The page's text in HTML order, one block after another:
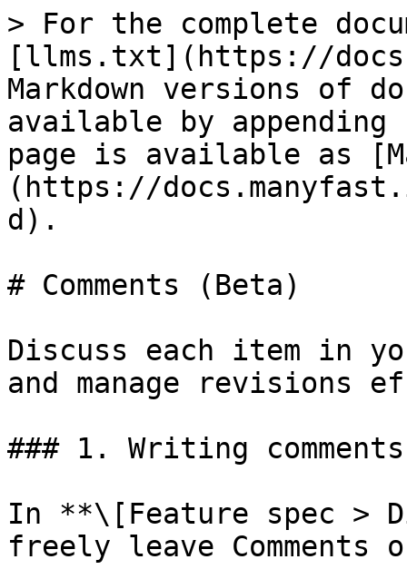
> For the complete
[llms.txt](https://
Markdown versions of
available by
page is available as
(https://
d).
# Comments (Beta)
Discuss each item in
and manage revisions
### 1. Writing
In **\[Feature spec >
freely leave Comments